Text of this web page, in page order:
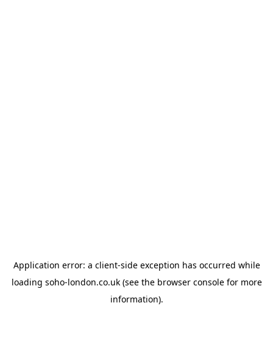
Application error: a client-side exception has occurred while
loading soho-london.co.uk(see the browser consolefor more
information).